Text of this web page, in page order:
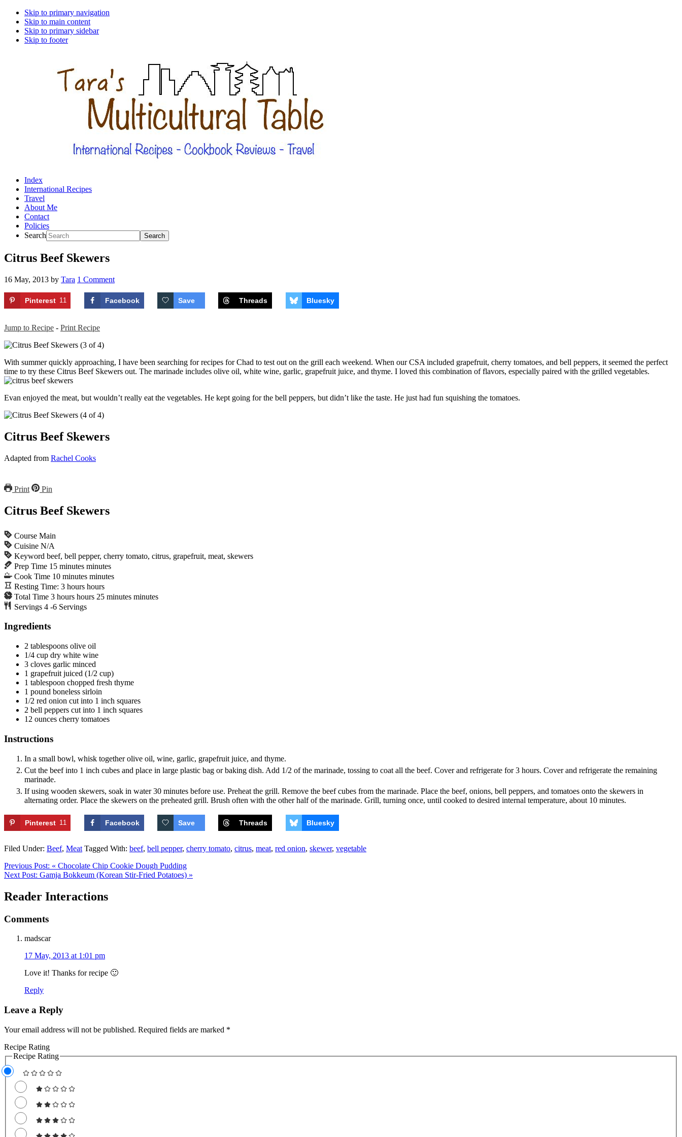
Skip to primary navigation
Skip to main content
Skip to primary sidebar
Skip to footer
Index
International Recipes
Travel
About Me
Contact
Policies
Search
Citrus Beef Skewers
16 May, 2013 by Tara 1 Comment
Pinterest 11 Facebook Save Threads Bluesky
Jump to Recipe - Print Recipe
With summer quickly approaching, I have been searching for recipes for Chad to test out on the grill each weekend. When our CSA included grapefruit, cherry tomatoes, and bell peppers, it seemed the perfect
time to try these Citrus Beef Skewers out. The marinade includes olive oil, white wine, garlic, grapefruit juice, and thyme. I loved this combination of flavors, especially paired with the grilled vegetables.
Evan enjoyed the meat, but wouldn’t really eat the vegetables. He kept going for the bell peppers, but didn’t like the taste. He just had fun squishing the tomatoes.
Citrus Beef Skewers
Adapted from Rachel Cooks
Print Pin
Citrus Beef Skewers
Course Main
Cuisine N/A
Keyword beef, bell pepper, cherry tomato, citrus, grapefruit, meat, skewers
Prep Time 15 minutes minutes
Cook Time 10 minutes minutes
Resting Time: 3 hours hours
Total Time 3 hours hours 25 minutes minutes
Servings 4 -6 Servings
Ingredients
2 tablespoons olive oil
1/4 cup dry white wine
3 cloves garlic minced
1 grapefruit juiced (1/2 cup)
1 tablespoon chopped fresh thyme
1 pound boneless sirloin
1/2 red onion cut into 1 inch squares
2 bell peppers cut into 1 inch squares
12 ounces cherry tomatoes
Instructions
In a small bowl, whisk together olive oil, wine, garlic, grapefruit juice, and thyme.
Cut the beef into 1 inch cubes and place in large plastic bag or baking dish. Add 1/2 of the marinade, tossing to coat all the beef. Cover and refrigerate for 3 hours. Cover and refrigerate the remaining
marinade.
If using wooden skewers, soak in water 30 minutes before use. Preheat the grill. Remove the beef cubes from the marinade. Place the beef, onions, bell peppers, and tomatoes onto the skewers in
alternating order. Place the skewers on the preheated grill. Brush often with the other half of the marinade. Grill, turning once, until cooked to desired internal temperature, about 10 minutes.
Pinterest 11 Facebook Save Threads Bluesky
Filed Under: Beef, Meat Tagged With: beef, bell pepper, cherry tomato, citrus, meat, red onion, skewer, vegetable
Previous Post: « Chocolate Chip Cookie Dough Pudding
Next Post: Gamja Bokkeum (Korean Stir-Fried Potatoes) »
Reader Interactions
Comments
madscar
17 May, 2013 at 1:01 pm
Love it! Thanks for recipe 🙂
Reply
Leave a Reply
Your email address will not be published. Required fields are marked *
Recipe Rating
Recipe Rating